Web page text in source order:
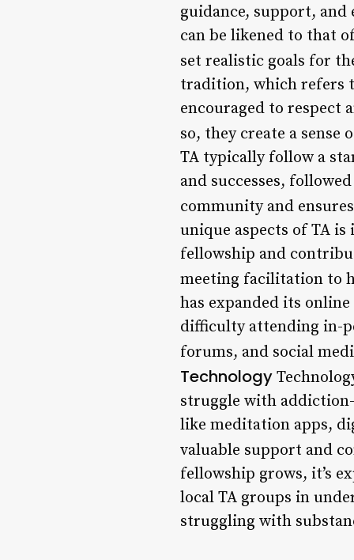
guidance, support,
can be likened to that
set realistic goals for
tradition, which refers
encouraged to respect
so, they create a
TA typically follow a
and successes,
community and
unique aspects of TA
fellowship and
meeting facilitation to
has expanded its
difficulty attending in-
forums, and social
Technology
struggle with
like meditation apps,
valuable support and
fellowship grows, it’s
local TA groups in
struggling with